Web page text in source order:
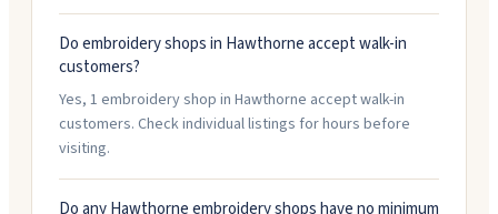
Do embroidery shops in Hawthorne accept walk-in
customers?
Yes, 1 embroidery shop in Hawthorne accept walk-in
customers. Check individual listings for hours before
visiting.
Do any Hawthorne embroidery shops have no minimum